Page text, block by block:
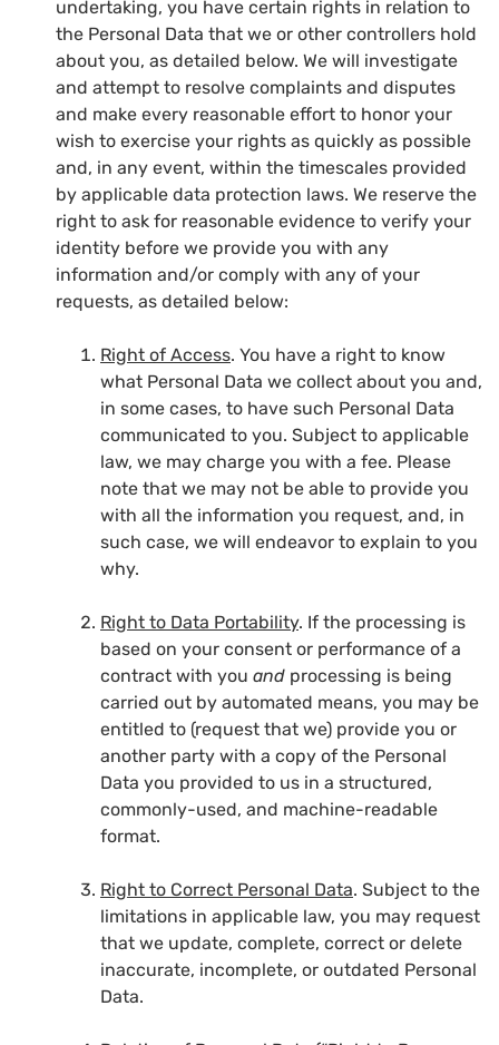
undertaking, you have certain rights in relation to
the Personal Data that we or other controllers hold
about you, as detailed below. We will investigate
and attempt to resolve complaints and disputes
and make every reasonable effort to honor your
wish to exercise your rights as quickly as possible
and, in any event, within the timescales provided
by applicable data protection laws. We reserve the
right to ask for reasonable evidence to verify your
identity before we provide you with any
information and/or comply with any of your
requests, as detailed below:
Right of Access. You have a right to know
what Personal Data we collect about you and,
in some cases, to have such Personal Data
communicated to you. Subject to applicable
law, we may charge you with a fee. Please
note that we may not be able to provide you
with all the information you request, and, in
such case, we will endeavor to explain to you
why.
Right to Data Portability. If the processing is
based on your consent or performance of a
contract with you and processing is being
carried out by automated means, you may be
entitled to (request that we) provide you or
another party with a copy of the Personal
Data you provided to us in a structured,
commonly-used, and machine-readable
format.
Right to Correct Personal Data. Subject to the
limitations in applicable law, you may request
that we update, complete, correct or delete
inaccurate, incomplete, or outdated Personal
Data.